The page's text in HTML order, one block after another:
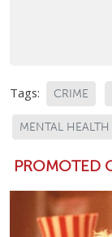
Tags: CRIME
MENTAL HEALTH